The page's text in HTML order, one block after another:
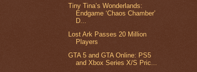
Tiny Tina’s Wonderlands:
Endgame ‘Chaos Chamber’
D...
Lost Ark Passes 20 Million
Players
GTA 5 and GTA Online: PS5
and Xbox Series X/S Pric...